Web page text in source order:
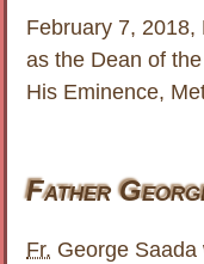
February 7, 2018,
as the Dean of
His Eminence,
Father
Fr. George Saada